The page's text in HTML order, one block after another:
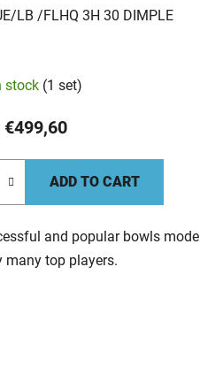
LB /FLHQ 3H 30 DIMPLE
stock (1 set)
€499,60
ADD TO CART
and popular bowls model
many top players.